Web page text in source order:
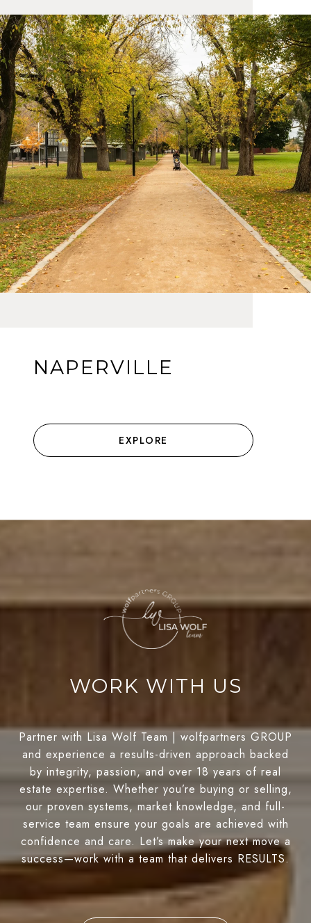
NAPERVILLE
EXPLORE
WORK WITH US
Partner with Lisa Wolf Team | wolfpartners GROUP
and experience a results-driven approach backed
by integrity, passion, and over 18 years of real
estate expertise. Whether you’re buying or selling,
our proven systems, market knowledge, and full-
service team ensure your goals are achieved with
confidence and care. Let’s make your next move a
success—work with a team that delivers RESULTS.